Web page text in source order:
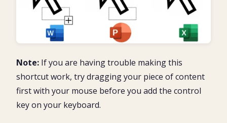
Note: If you are having trouble making this
shortcut work, try dragging your piece of content
first with your mouse before you add the control
key on your keyboard.